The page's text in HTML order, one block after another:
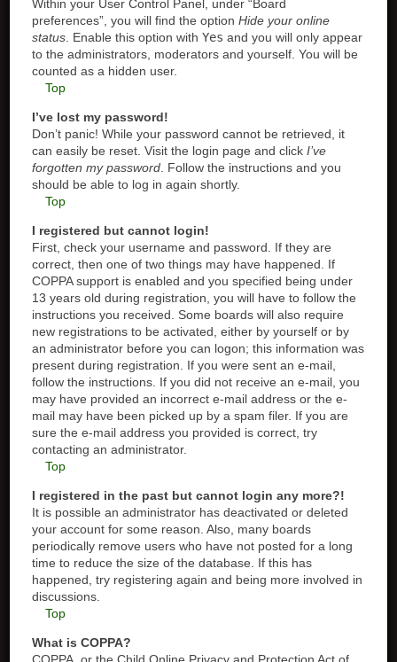
Within your User Control Panel, under “Board
preferences”, you will find the optionHide your online
status . Enable this option withYes and you will only appear
to the administrators, moderators and yourself. You will be
counted as a hidden user.
Top
I’ve lost my password!
Don’t panic! While your password cannot be retrieved, it
can easily be reset. Visit the login page and clickI’ve
forgotten my password . Follow the instructions and you
should be able to log in again shortly.
Top
I registered but cannot login!
First, check your username and password. If they are
correct, then one of two things may have happened. If
COPPA support is enabled and you specified being under
13 years old during registration, you will have to follow the
instructions you received. Some boards will also require
new registrations to be activated, either by yourself or by
an administrator before you can logon; this information was
present during registration. If you were sent an e-mail,
follow the instructions. If you did not receive an e-mail, you
may have provided an incorrect e-mail address or the e-
mail may have been picked up by a spam filer. If you are
sure the e-mail address you provided is correct, try
contacting an administrator.
Top
I registered in the past but cannot login any more?!
It is possible an administrator has deactivated or deleted
your account for some reason. Also, many boards
periodically remove users who have not posted for a long
time to reduce the size of the database. If this has
happened, try registering again and being more involved in
discussions.
Top
What is COPPA?